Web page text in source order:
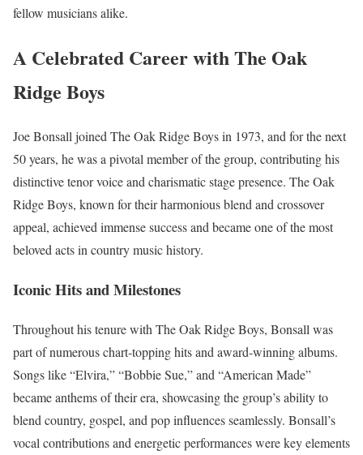
fellow musicians alike.
A Celebrated Career with The Oak
Ridge Boys
Joe Bonsall joined The Oak Ridge Boys in 1973, and for the next
50 years, he was a pivotal member of the group, contributing his
distinctive tenor voice and charismatic stage presence. The Oak
Ridge Boys, known for their harmonious blend and crossover
appeal, achieved immense success and became one of the most
beloved acts in country music history.
Iconic Hits and Milestones
Throughout his tenure with The Oak Ridge Boys, Bonsall was
part of numerous chart-topping hits and award-winning albums.
Songs like “Elvira,” “Bobbie Sue,” and “American Made”
became anthems of their era, showcasing the group’s ability to
blend country, gospel, and pop influences seamlessly. Bonsall’s
vocal contributions and energetic performances were key elements